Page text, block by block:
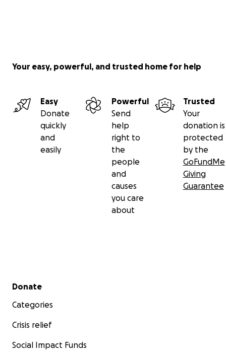
Your easy, powerful, and trusted home for help
Easy
Donate
quickly
and
easily
Powerful
Send
help
right to
the
people
and
causes
you care
about
Trusted
Your
donation is
protected
by the
GoFundMe
Giving
Guarantee
Secondary menu
Donate
Categories
Crisis relief
Social Impact Funds